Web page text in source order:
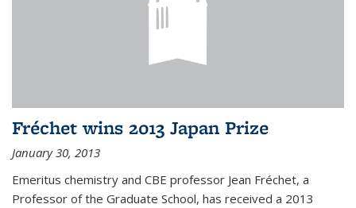
Fréchet wins 2013 Japan Prize
January 30, 2013
Emeritus chemistry and CBE professor Jean Fréchet, a
Professor of the Graduate School, has received a 2013